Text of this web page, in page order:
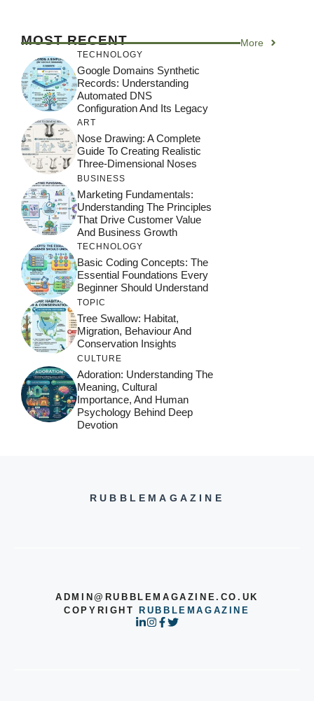
MOST RECENT More
TECHNOLOGY
Google Domains Synthetic
Records: Understanding
Automated DNS
Configuration And Its Legacy
ART
Nose Drawing: A Complete
Guide To Creating Realistic
Three-Dimensional Noses
BUSINESS
Marketing Fundamentals:
Understanding The Principles
That Drive Customer Value
And Business Growth
TECHNOLOGY
Basic Coding Concepts: The
Essential Foundations Every
Beginner Should Understand
TOPIC
Tree Swallow: Habitat,
Migration, Behaviour And
Conservation Insights
CULTURE
Adoration: Understanding The
Meaning, Cultural
Importance, And Human
Psychology Behind Deep
Devotion
RUBBLEMAGAZINE
ADMIN@RUBBLEMAGAZINE.CO.UK
COPYRIGHTRUBBLEMAGAZINE